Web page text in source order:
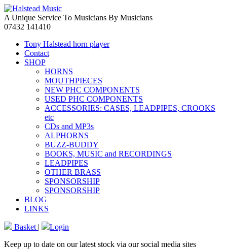
A Unique Service To Musicians By Musicians
07432 141410
Tony Halstead horn player
Contact
SHOP
HORNS
MOUTHPIECES
NEW PHC COMPONENTS
USED PHC COMPONENTS
ACCESSORIES: CASES, LEADPIPES, CROOKS
etc
CDs and MP3s
ALPHORNS
BUZZ-BUDDY
BOOKS, MUSIC and RECORDINGS
LEADPIPES
OTHER BRASS
SPONSORSHIP
SPONSORSHIP
BLOG
LINKS
Basket |
Login
Keep up to date on our latest stock via our social media sites